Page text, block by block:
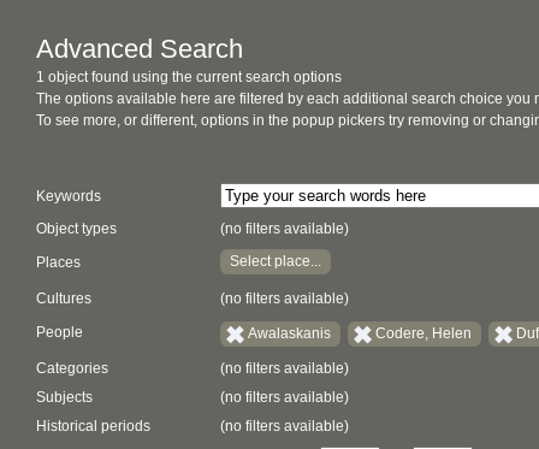
Advanced Search
1 object found using the current search options
The options available here are filtered by each additional search choice you
To see more, or different, options in the popup pickers try removing or
Keywords
Object types
(no filters available)
Places Select place...
Cultures (no filters available)
People Awalaskanis Codere, Helen
Categories
(no filters available)
Subjects
(no filters available)
Historical periods
(no filters available)